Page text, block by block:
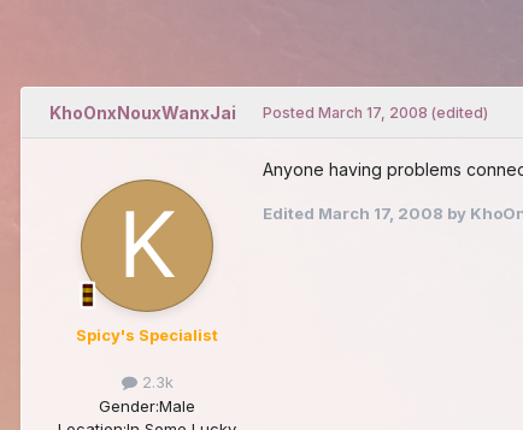
KhoOnxNouxWanxJai
Spicy's Specialist
2.3k
Gender:Male
Posted March 17, 2008 (edited)
Anyone having problems
Edited March 17, 2008 by